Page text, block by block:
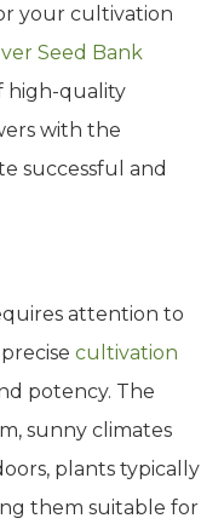
your cultivation
Seed Bank
high-quality
with the
successful and
attention to
cultivation
potency. The
sunny climates
plants typically
them suitable for